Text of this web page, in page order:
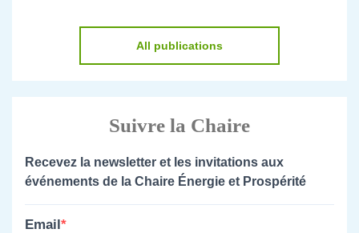
All publications
Suivre la Chaire
Recevez la newsletter et les invitations aux
événements de la Chaire Énergie et Prospérité
Email